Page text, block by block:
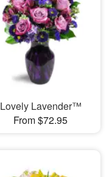
Lovely Lavender™
From $72.95